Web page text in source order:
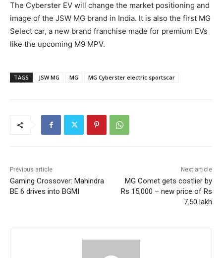
The Cyberster EV will change the market positioning and
image of the JSW MG brand in India. It is also the first MG
Select car, a new brand franchise made for premium EVs
like the upcoming M9 MPV.
TAGS JSW MG MG MG Cyberster electric sportscar
Previous article
Gaming Crossover: Mahindra
BE 6 drives into BGMI
Next article
MG Comet gets costlier by
Rs 15,000 – new price of Rs
7.50 lakh